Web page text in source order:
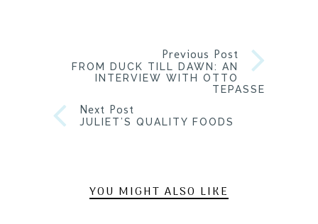
Previous Post
FROM DUCK TILL DAWN: AN
INTERVIEW WITH OTTO
TEPASSE
Next Post
JULIET’S QUALITY FOODS
YOU MIGHT ALSO LIKE